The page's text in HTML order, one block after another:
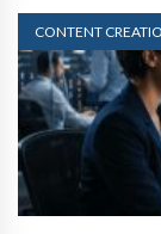
CONTENT